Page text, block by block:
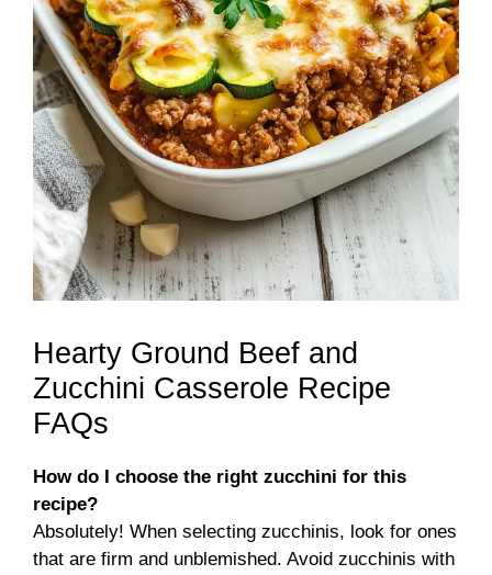
Hearty Ground Beef and
Zucchini Casserole Recipe
FAQs
How do I choose the right zucchini for this
recipe?
Absolutely! When selecting zucchinis, look for ones
that are firm and unblemished. Avoid zucchinis with